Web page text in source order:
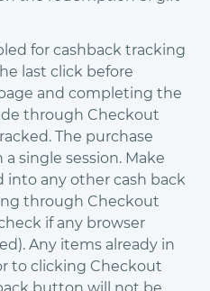
for cashback tracking
last click before
and completing the
through Checkout
The purchase
single session. Make
into any other cash back
through Checkout
if any browser
Any items already in
to clicking Checkout